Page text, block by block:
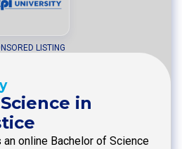
LISTING
in
online Bachelor of Science